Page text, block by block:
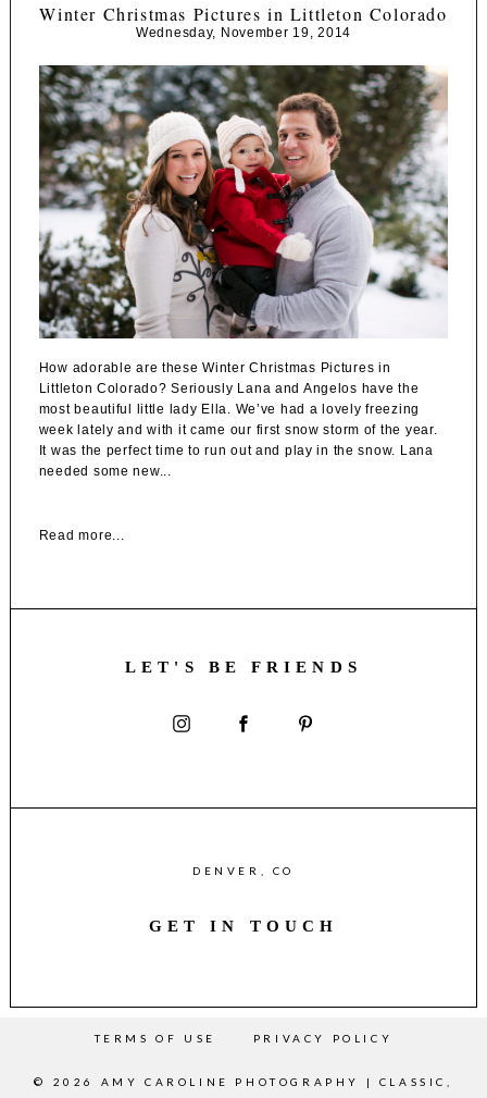
Winter Christmas Pictures in Littleton Colorado
Wednesday, November 19, 2014
How adorable are these Winter Christmas Pictures in
Littleton Colorado? Seriously Lana and Angelos have the
most beautiful little lady Ella. We’ve had a lovely freezing
week lately and with it came our first snow storm of the year.
It was the perfect time to run out and play in the snow. Lana
needed some new...
Read more...
LET'S BE FRIENDS
DENVER, CO
GET IN TOUCH
TERMS OF USE PRIVACY POLICY
© 2026 AMY CAROLINE PHOTOGRAPHY | CLASSIC,